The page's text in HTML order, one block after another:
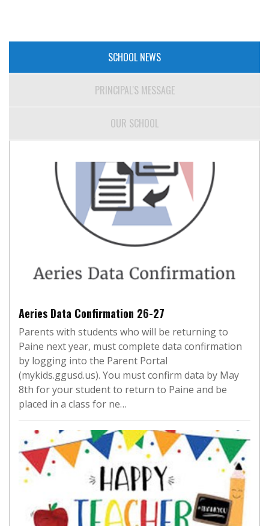
SCHOOL NEWS
PRINCIPAL'S MESSAGE
OUR SCHOOL
Aeries Data Confirmation 26-27
Parents with students who will be returning to
Paine next year, must complete data confirmation
by logging into the Parent Portal
(mykids.ggusd.us). You must confirm data by May
8th for your student to return to Paine and be
placed in a class for ne…